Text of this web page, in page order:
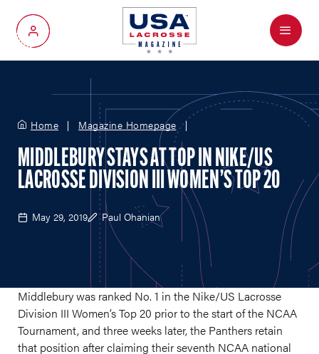
My Account
Menu
Home Magazine Homepage
MIDDLEBURY STAYS AT TOP IN NIKE/US
LACROSSE DIVISION III WOMEN’S TOP 20
May 29, 2019 Paul Ohanian
Middlebury was ranked No. 1 in the Nike/US Lacrosse
Division III Women’s Top 20 prior to the start of the NCAA
Tournament, and three weeks later, the Panthers retain
that position after claiming their seventh NCAA national